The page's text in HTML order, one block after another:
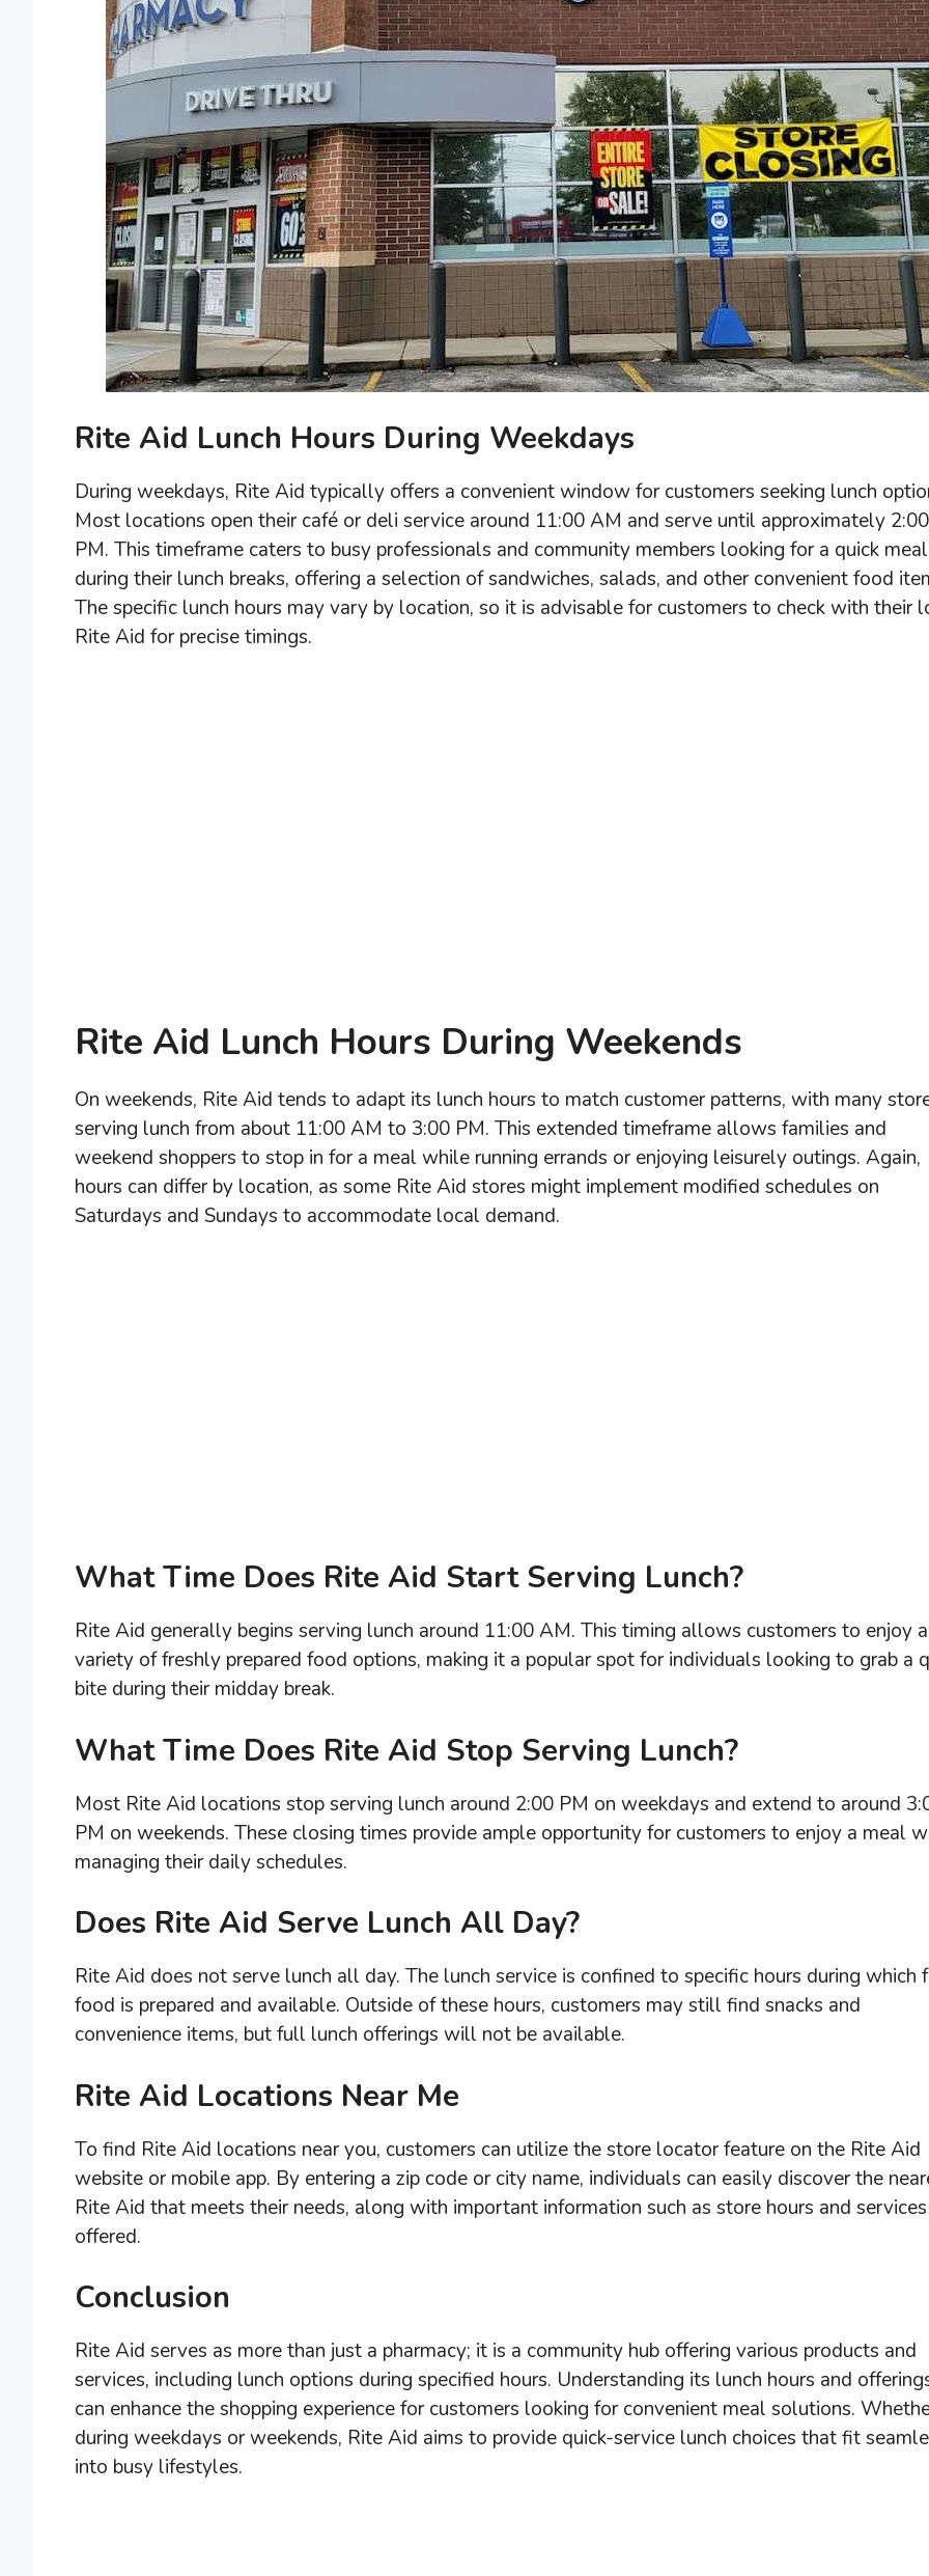
Rite Aid Lunch Hours During Weekdays
During weekdays, Rite Aid typically offers a convenient window for customers seeking lunch
Most locations open their café or deli service around 11:00 AM and serve until approximately 2:00
PM. This timeframe caters to busy professionals and community members looking for a quick meal
during their lunch breaks, offering a selection of sandwiches, salads, and other convenient food
The specific lunch hours may vary by location, so it is advisable for customers to check with their
Rite Aid for precise timings.
Rite Aid Lunch Hours During Weekends
On weekends, Rite Aid tends to adapt its lunch hours to match customer patterns, with many
serving lunch from about 11:00 AM to 3:00 PM. This extended timeframe allows families and
weekend shoppers to stop in for a meal while running errands or enjoying leisurely outings. Again,
hours can differ by location, as some Rite Aid stores might implement modified schedules on
Saturdays and Sundays to accommodate local demand.
What Time Does Rite Aid Start Serving Lunch?
Rite Aid generally begins serving lunch around 11:00 AM. This timing allows customers to enjoy a
variety of freshly prepared food options, making it a popular spot for individuals looking to grab a
bite during their midday break.
What Time Does Rite Aid Stop Serving Lunch?
Most Rite Aid locations stop serving lunch around 2:00 PM on weekdays and extend to around
PM on weekends. These closing times provide ample opportunity for customers to enjoy a meal
managing their daily schedules.
Does Rite Aid Serve Lunch All Day?
Rite Aid does not serve lunch all day. The lunch service is confined to specific hours during which
food is prepared and available. Outside of these hours, customers may still find snacks and
convenience items, but full lunch offerings will not be available.
Rite Aid Locations Near Me
To find Rite Aid locations near you, customers can utilize the store locator feature on the Rite Aid
website or mobile app. By entering a zip code or city name, individuals can easily discover the
Rite Aid that meets their needs, along with important information such as store hours and services
offered.
Conclusion
Rite Aid serves as more than just a pharmacy; it is a community hub offering various products and
services, including lunch options during specified hours. Understanding its lunch hours and
can enhance the shopping experience for customers looking for convenient meal solutions.
during weekdays or weekends, Rite Aid aims to provide quick-service lunch choices that fit
into busy lifestyles.